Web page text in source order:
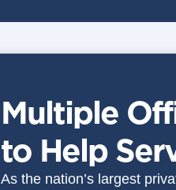
Multiple
to Help
As the nation’s largest